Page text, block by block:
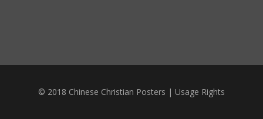
© 2018 Chinese Christian Posters | Usage Rights